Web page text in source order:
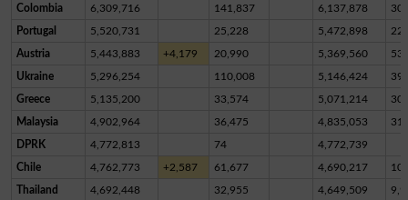
Colombia 6,309,716 141,837 6,137,878
Portugal 5,520,731 25,228 5,472,898
Austria 5,443,883 +4,179 20,990 5,369,560
Ukraine 5,296,254 110,008 5,146,424
Greece 5,135,200 33,574 5,071,214
Malaysia 4,902,964 36,475 4,835,053
DPRK 4,772,813 74 4,772,739
Chile 4,762,773 +2,587 61,677 4,690,217
Thailand 4,692,448 32,955 4,649,509